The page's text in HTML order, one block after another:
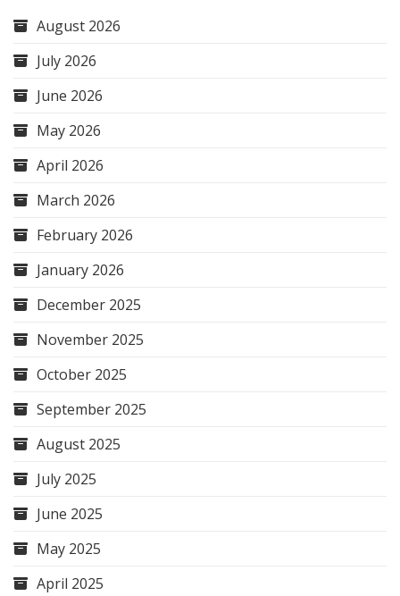
August 2026
July 2026
June 2026
May 2026
April 2026
March 2026
February 2026
January 2026
December 2025
November 2025
October 2025
September 2025
August 2025
July 2025
June 2025
May 2025
April 2025